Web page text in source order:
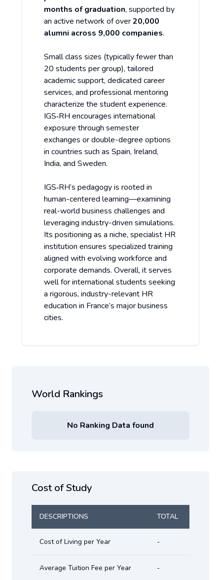
months of graduation, supported by
an active network of over20,000
alumni across 9,000 companies.
Small class sizes (typically fewer than
20 students per group), tailored
academic support, dedicated career
services, and professional mentoring
characterize the student experience.
IGS‑RH encourages international
exposure through semester
exchanges or double-degree options
in countries such as Spain, Ireland,
India, and Sweden.
IGS‑RH’s pedagogy is rooted in
human-centered learning—examining
real-world business challenges and
leveraging industry-driven simulations.
Its positioning as a niche, specialist HR
institution ensures specialized training
aligned with evolving workforce and
corporate demands. Overall, it serves
well for international students seeking
a rigorous, industry-relevant HR
education in France’s major business
cities.
World Rankings
No Ranking Data found
Cost of Study
DESCRIPTIONS TOTAL
Cost of Living per Year -
Average Tuition Fee per Year -